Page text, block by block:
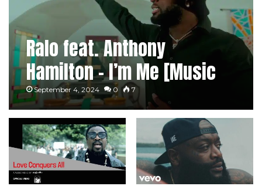
Ralo feat. Anthony
Hamilton – I’m Me [Music
Video]
September 4, 2024 0 7